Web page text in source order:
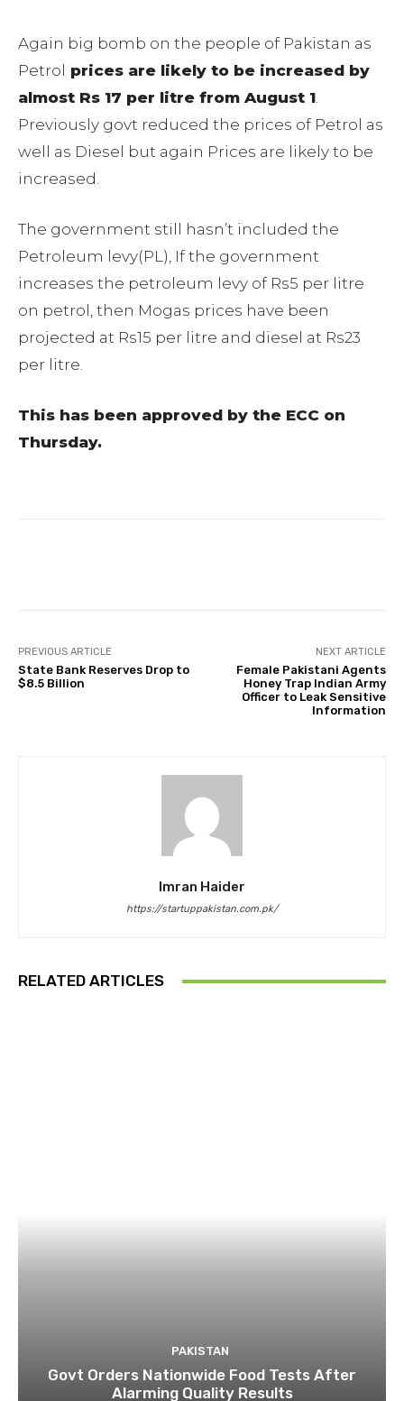
Again big bomb on the people of Pakistan as
Petrol prices are likely to be increased by
almost Rs 17 per litre from August 1.
Previously govt reduced the prices of Petrol as
well as Diesel but again Prices are likely to be
increased.
The government still hasn’t included the
Petroleum levy(PL), If the government
increases the petroleum levy of Rs5 per litre
on petrol, then Mogas prices have been
projected at Rs15 per litre and diesel at Rs23
per litre.
This has been approved by the ECC on
Thursday.
PREVIOUS ARTICLE
State Bank Reserves Drop to
$8.5 Billion
NEXT ARTICLE
Female Pakistani Agents
Honey Trap Indian Army
Officer to Leak Sensitive
Information
Imran Haider
https://startuppakistan.com.pk/
RELATED ARTICLES
PAKISTAN
Govt Orders Nationwide Food Tests After
Alarming Quality Results